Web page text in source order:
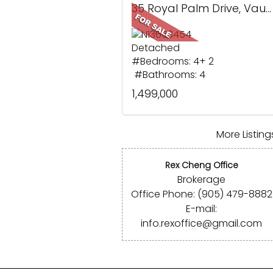
35 Royal Palm Drive, Vaughan, ON
Detached
#Bedrooms: 4+ 2
#Bathrooms: 4
1,499,000
More
Rex Cheng Office
Brokerage
Office Phone: (905) 479-8882
E-mail:
info.rexoffice@gmail.com